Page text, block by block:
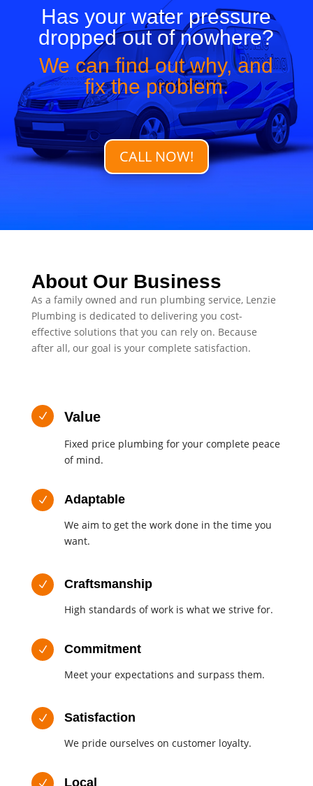
Has your water pressure
dropped out of nowhere?
We can find out why, and
fix the problem.
CALL NOW!
About Our Business
As a family owned and run plumbing service, Lenzie
Plumbing is dedicated to delivering you cost-
effective solutions that you can rely on. Because
after all, our goal is your complete satisfaction.
N Value
Fixed price plumbing for your complete peace
of mind.
N Adaptable
We aim to get the work done in the time you
want.
N Craftsmanship
High standards of work is what we strive for.
N Commitment
Meet your expectations and surpass them.
N Satisfaction
We pride ourselves on customer loyalty.
N Local